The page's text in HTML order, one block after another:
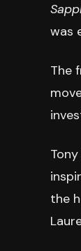
was
The
the